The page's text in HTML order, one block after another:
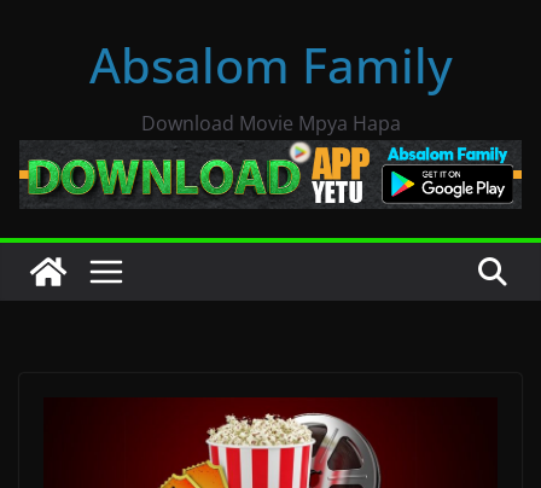
Absalom Family
Download Movie Mpya Hapa